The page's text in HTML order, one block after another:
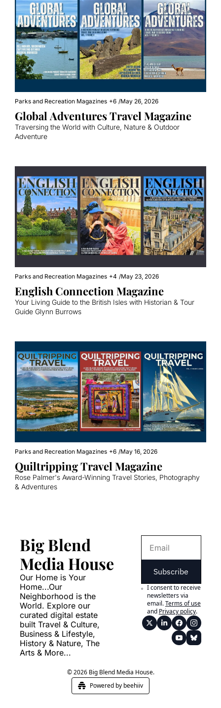
Parks and Recreation Magazines +6 /May 26, 2026
Global Adventures Travel Magazine
Traversing the World with Culture, Nature & Outdoor
Adventure
Parks and Recreation Magazines +4 /May 23, 2026
English Connection Magazine
Your Living Guide to the British Isles with Historian & Tour
Guide Glynn Burrows
Parks and Recreation Magazines +6 /May 16, 2026
Quiltripping Travel Magazine
Rose Palmer's Award-Winning Travel Stories, Photography
& Adventures
Big Blend
Media House
Our Home is Your
Home...Our
Neighborhood is the
World. Explore our
curated digital estate
built Travel & Culture,
Business & Lifestyle,
History & Nature, The
Arts & More...
Subscribe
I consent to receive
newsletters via
email.Terms of use
and Privacy policy.
© 2026 Big Blend Media House.
Powered by beehiiv